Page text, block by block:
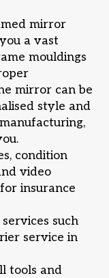
mirror
a vast
mouldings
mirror can be
style and
condition
video
insurance
such
service in
tools and